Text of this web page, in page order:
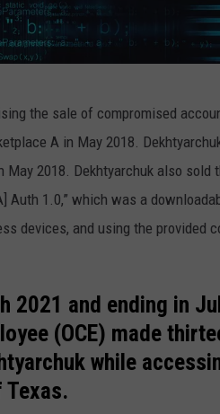
the sale of compromised
A in May 2018.
2018. Dekhtyarchuk also sold
Auth 1.0,” which was a
devices, and using the provided
2021 and ending in
(OCE) made
while